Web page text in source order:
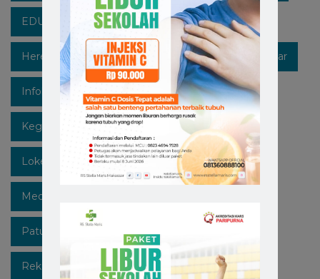
EDUKASIKESEHATAN Healthpedia
Hereforyou Hidupsehat Hospitalinmakassar
Infokesehatan Informasi Instagram
Kegiatan Lawan Covid-19 Likeforfollow
Lokermakassar Makassar Mediaedukasi
Medicalcheckup
Patuhi Protokol Promo
Rekrutmen Karyawan Baru Rsmakassar